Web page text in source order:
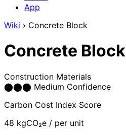
App
Wiki › Concrete Block
Concrete Block
Construction Materials
⬤⬤⬤ Medium Confidence
Carbon Cost Index Score
48 kgCO₂e / per unit